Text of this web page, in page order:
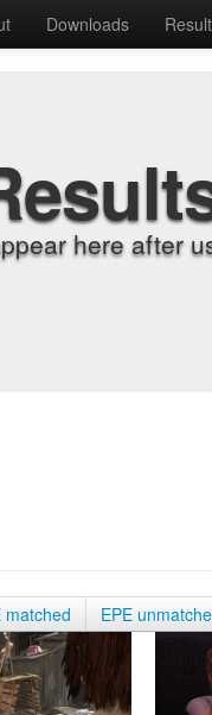
Downloads
here after
matched EPE